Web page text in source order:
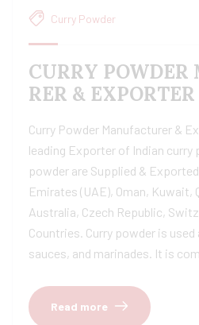
Curry Powder
CURRY
RER & EXPORTER
Curry Powder Manufacturer &
leading Exporter of Indian curry
powder are Supplied &
Emirates (UAE), Oman, Kuwait,
Australia, Czech Republic,
Countries. Curry powder is
sauces, and marinades. It is
Read more